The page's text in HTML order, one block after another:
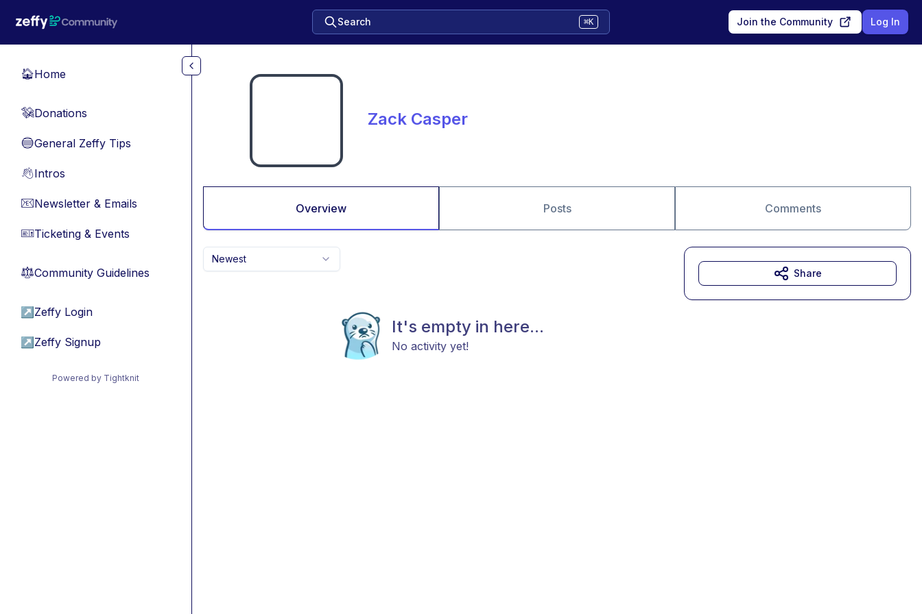
Search ⌘K Join the Community Log In
🏠Home
💸Donations
🔵General Zeffy Tips
👋Intros
📧Newsletter & Emails
🎫Ticketing & Events
⚖︎Community Guidelines
↗ Zeffy Login
↗ Zeffy Signup
Powered by Tightknit
Zack Casper
Overview Posts Comments
Newest
It's empty in here...
No activity yet!
Share